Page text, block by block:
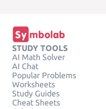
STUDY TOOLS
AI Math Solver
AI Chat
Popular Problems
Worksheets
Study Guides
Cheat Sheets